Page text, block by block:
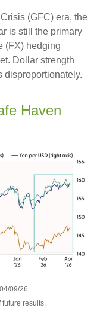
(GFC) era, the
is still the primary
(FX) hedging
Dollar strength
disproportionately.
Haven
09/26
future results.